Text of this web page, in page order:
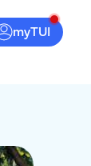
myTUI